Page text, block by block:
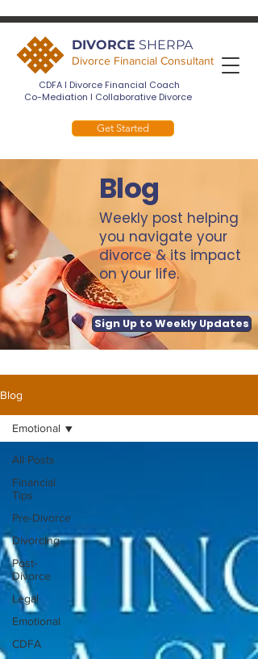
DIVORCE SHERPA
Divorce Financial Consultant
CDFA I Divorce Financial Coach
Co-Mediation I Collaborative Divorce
Get Started
Blog
Weekly post helping
you navigate your
divorce & its impact
on your life.
Sign Up to Weekly Updates
Blog
All Posts
Financial
Tips
Pre-Divorce
Divorcing
Post-
Divorce
Legal
Emotional
CDFA
Emotional